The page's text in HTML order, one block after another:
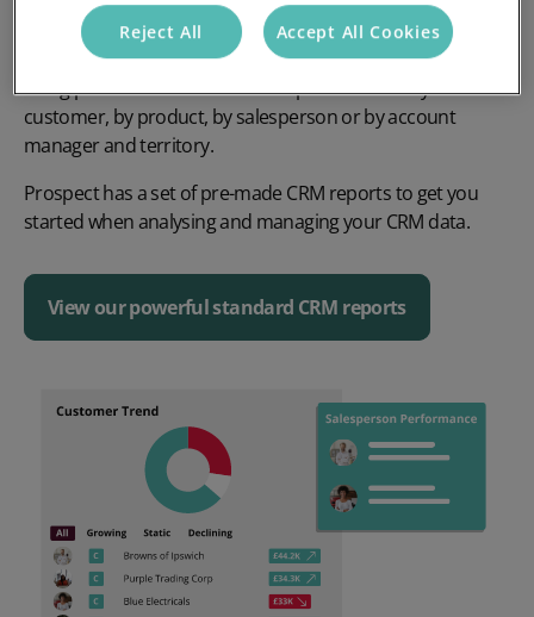
With our CRM reporting softwareyou can analyse
business right from initial enquiry through to the order
being placed and invoiced. Track performance by
customer, by product, by salesperson or by account
manager and territory.
Prospect has a set ofpre-made CRM reportsto get you
started when analysing and managing your CRM data.
View our powerful standard CRM reports
Reject All Accept All Cookies